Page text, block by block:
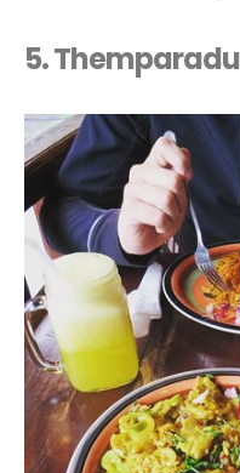
5. Themparadu